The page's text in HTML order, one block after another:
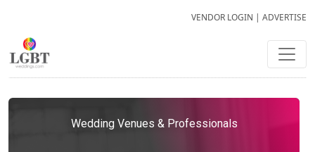
VENDOR LOGIN | ADVERTISE
Wedding Venues & Professionals